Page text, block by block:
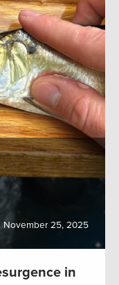
November 25, 2025
in